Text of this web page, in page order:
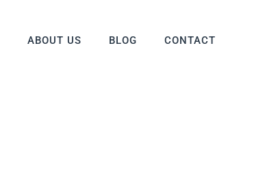
ABOUT US BLOG CONTACT